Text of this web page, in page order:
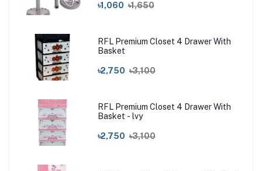
৳1,060 ৳1,650
RFL Premium Closet 4 Drawer With
Basket
৳2,750 ৳3,100
RFL Premium Closet 4 Drawer With
Basket - lvy
৳2,750 ৳3,100